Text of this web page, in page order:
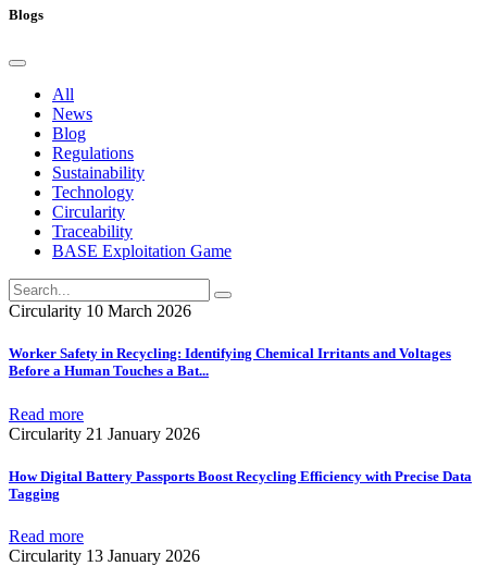
Blogs
All
News
Blog
Regulations
Sustainability
Technology
Circularity
Traceability
BASE Exploitation Game
Circularity 10 March 2026
Worker Safety in Recycling: Identifying Chemical Irritants and Voltages
Before a Human Touches a Bat...
Read more
Circularity 21 January 2026
How Digital Battery Passports Boost Recycling Efficiency with Precise Data
Tagging
Read more
Circularity 13 January 2026